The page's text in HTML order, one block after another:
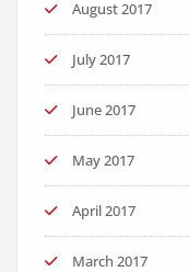
August 2017
July 2017
June 2017
May 2017
April 2017
March 2017